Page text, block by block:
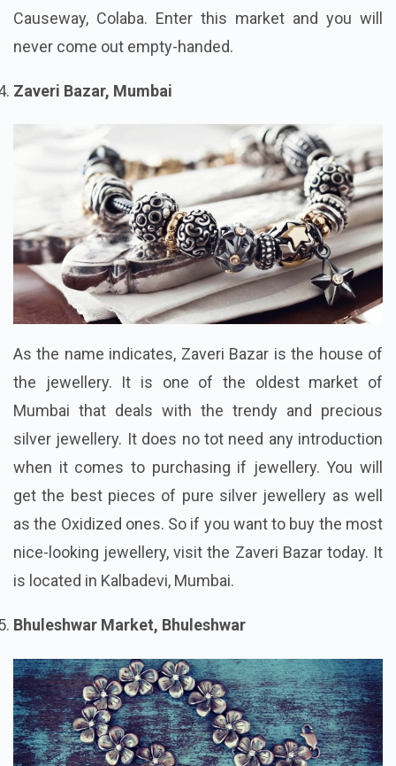
Causeway, Colaba. Enter this market and you will
never come out empty-handed.
Zaveri Bazar, Mumbai
As the name indicates, Zaveri Bazar is the house of
the jewellery. It is one of the oldest market of
Mumbai that deals with the trendy and precious
silver jewellery. It does no tot need any introduction
when it comes to purchasing if jewellery. You will
get the best pieces of pure silver jewellery as well
as the Oxidized ones. So if you want to buy the most
nice-looking jewellery, visit the Zaveri Bazar today. It
is located in Kalbadevi, Mumbai.
Bhuleshwar Market, Bhuleshwar